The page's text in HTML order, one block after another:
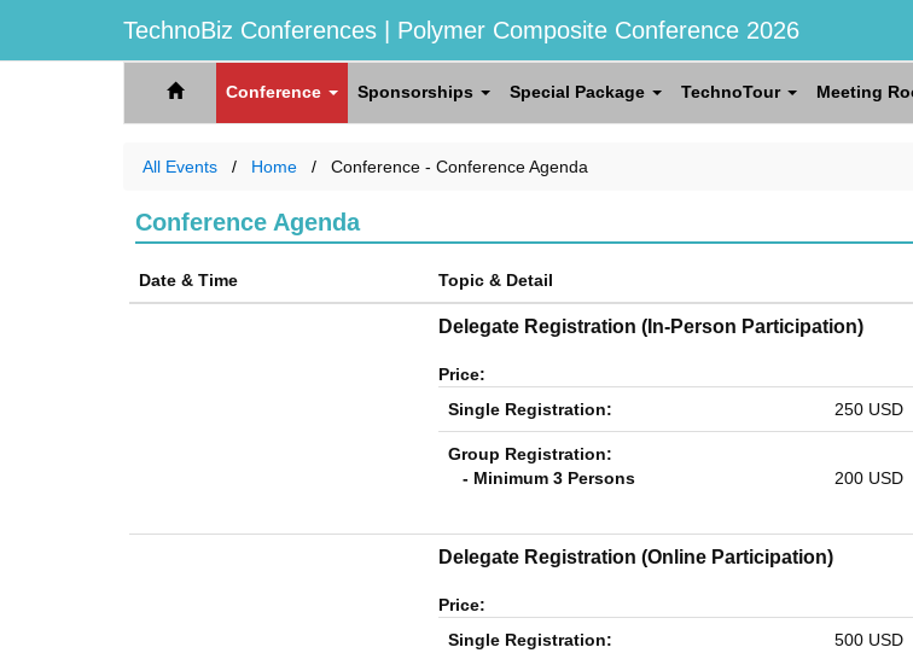
TechnoBiz Conferences | Polymer Composite Conference 2026
Conference Sponsorships Special Package TechnoTour Meeting
All Events Home Conference - Conference Agenda
Conference Agenda
Date & Time Topic & Detail
Delegate Registration (In-Person Participation)
Price:
Single Registration:
250 USD
Group Registration:
- Minimum 3 Persons
200 USD
Delegate Registration (Online Participation)
Price:
Single Registration:
500 USD